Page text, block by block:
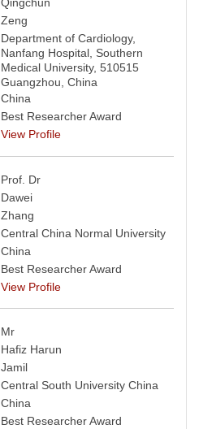
Zeng
Department of Cardiology,
Nanfang Hospital, Southern
Medical University, 510515
Guangzhou, China
China
Best Researcher Award
View Profile
Prof. Dr
Dawei
Zhang
Central China Normal University
China
Best Researcher Award
View Profile
Mr
Hafiz Harun
Jamil
Central South University China
China
Best Researcher Award